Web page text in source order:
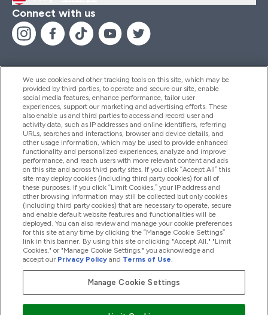
Connect with us
Help And Information
Products
Company Information
Loyalty & Rewards
2026 The Hut.com Ltd
We use cookies and other tracking tools on this site, which may be
provided by third parties, to operate and secure our site, enable
social media features, enhance performance, tailor user
experiences, support our marketing and advertising efforts. These
also enable us and third parties to access and record user and
activity data, such as IP addresses and online identifiers, referring
URLs, searches and interactions, browser and device details, and
other usage information, which may be used to provide enhanced
functionality and personalized experiences, analyze and improve
performance, and reach users with more relevant content and ads
on this site and across third party sites. If you click “Accept All” this
site may deploy cookies (including third party cookies) for all of
these purposes. If you click “Limit Cookies,” your IP address and
other browsing information may still be collected but only cookies
(including third party cookies) that are necessary to operate, secure
and enable default website features and functionalities will be
deployed. You can also review and manage your cookie preferences
for this site at any time by clicking the “Manage Cookie Settings”
link in this banner. By using this site or clicking "Accept All," "Limit
Cookies," or "Manage Cookie Settings," you acknowledge and
accept our Privacy Policy and Terms of Use.
Manage Cookie Settings